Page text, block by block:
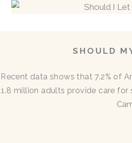
SHOULD
Recent data shows that 7.2% of
million adults provide care